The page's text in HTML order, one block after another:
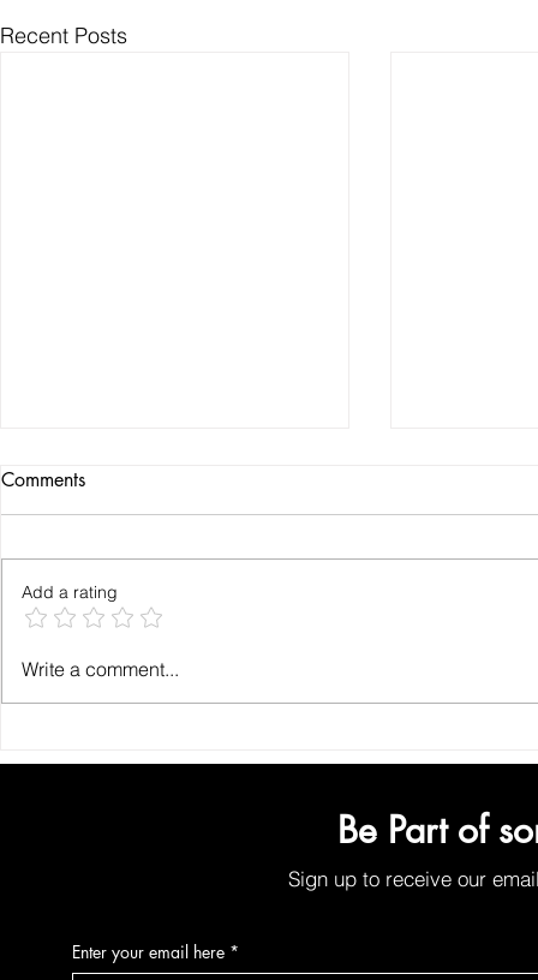
Recent Posts
How to Find the Best Organic
Comments
Add a rating
Write a comment...
Be Part of
Sign up to receive our
Enter your email here *